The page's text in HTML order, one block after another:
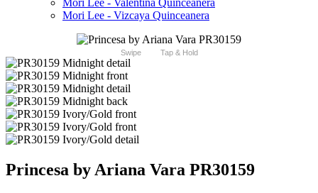
Mori Lee - Valentina Quinceanera
Mori Lee - Vizcaya Quinceanera
Swipe Tap & Hold
Princesa by Ariana Vara PR30159